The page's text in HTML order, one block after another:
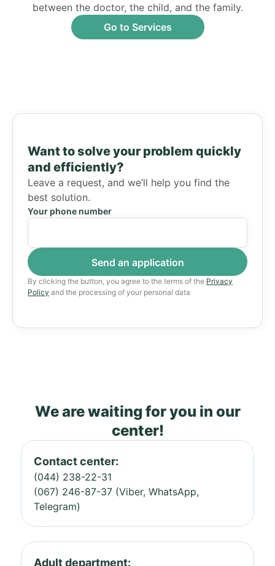
between the doctor, the child, and the family.
Go to Services
Want to solve your problem quickly
and efficiently?
Leave a request, and we’ll help you find the
best solution.
Your phone number
By clicking the button, you agree to the terms of the Privacy
Policy and the processing of your personal data
We are waiting for you in our
center!
Contact center:
(044) 238-22-31
(067) 246-87-37 (Viber, WhatsApp,
Telegram)
Adult department: